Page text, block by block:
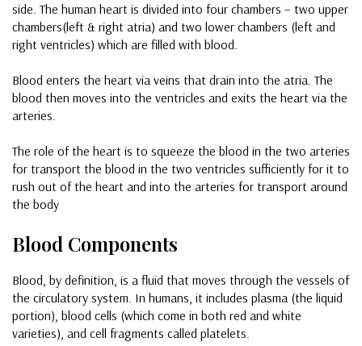
side. The human heart is divided into four chambers – two upper
chambers(left & right atria) and two lower chambers (left and
right ventricles) which are filled with blood.
Blood enters the heart via veins that drain into the atria. The
blood then moves into the ventricles and exits the heart via the
arteries.
The role of the heart is to squeeze the blood in the two arteries
for transport the blood in the two ventricles sufficiently for it to
rush out of the heart and into the arteries for transport around
the body
Blood Components
Blood, by definition, is a fluid that moves through the vessels of
the circulatory system. In humans, it includes plasma (the liquid
portion), blood cells (which come in both red and white
varieties), and cell fragments called platelets.